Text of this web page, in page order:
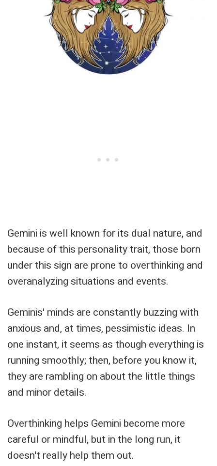
Gemini is well known for its dual nature, and
because of this personality trait, those born
under this sign are prone to overthinking and
overanalyzing situations and events.
Geminis' minds are constantly buzzing with
anxious and, at times, pessimistic ideas. In
one instant, it seems as though everything is
running smoothly; then, before you know it,
they are rambling on about the little things
and minor details.
Overthinking helps Gemini become more
careful or mindful, but in the long run, it
doesn't really help them out.